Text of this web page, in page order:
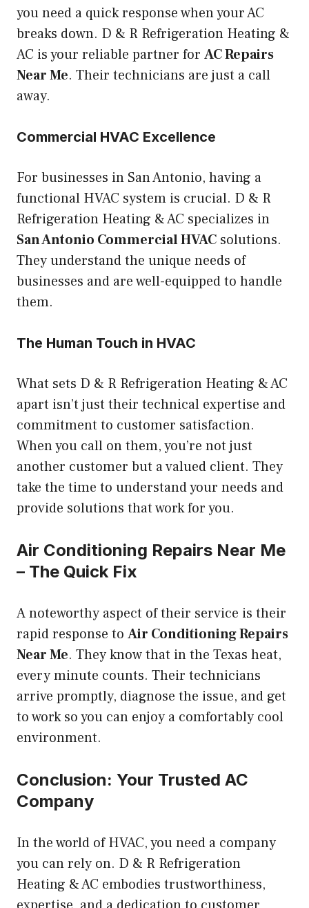
you need a quick response when your AC
breaks down. D & R Refrigeration Heating &
AC is your reliable partner for AC Repairs
Near Me. Their technicians are just a call
away.
Commercial HVAC Excellence
For businesses in San Antonio, having a
functional HVAC system is crucial. D & R
Refrigeration Heating & AC specializes in
San Antonio Commercial HVAC solutions.
They understand the unique needs of
businesses and are well-equipped to handle
them.
The Human Touch in HVAC
What sets D & R Refrigeration Heating & AC
apart isn’t just their technical expertise and
commitment to customer satisfaction.
When you call on them, you’re not just
another customer but a valued client. They
take the time to understand your needs and
provide solutions that work for you.
Air Conditioning Repairs Near Me
– The Quick Fix
A noteworthy aspect of their service is their
rapid response to Air Conditioning Repairs
Near Me. They know that in the Texas heat,
every minute counts. Their technicians
arrive promptly, diagnose the issue, and get
to work so you can enjoy a comfortably cool
environment.
Conclusion: Your Trusted AC
Company
In the world of HVAC, you need a company
you can rely on. D & R Refrigeration
Heating & AC embodies trustworthiness,